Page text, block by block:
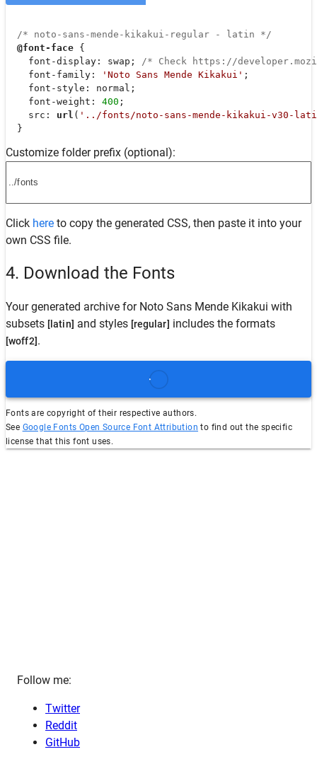
/* noto-sans-mende-kikakui-regular - latin */
@font-face {
font-display : swap;
/* Check https://
font-family : 'Noto Sans Mende Kikakui' ;
font-style : normal;
font-weight : 400 ;
src : url ( '../fonts/noto-sans-mende-kikakui-v30-
  }
Customize folder prefix (optional):
Click here to copy the generated CSS, then paste it into your
own CSS file.
4. Download the Fonts
Your generated archive for Noto Sans Mende Kikakui with
subsets [latin] and styles [regular] includes the formats
[woff2].
Fonts are copyright of their respective authors.
See Google Fonts Open Source Font Attribution to find out the specific
license that this font uses.
Follow me:
Twitter
Reddit
GitHub